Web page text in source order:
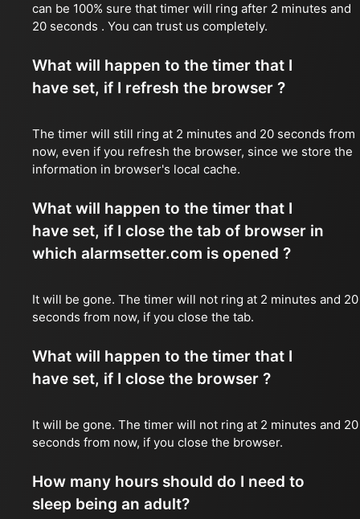
can be 100% sure that timer will ring after 2 minutes and
20 seconds . You can trust us completely.
What will happen to the timer that I
have set, if I refresh the browser ?
The timer will still ring at 2 minutes and 20 seconds from
now, even if you refresh the browser, since we store the
information in browser's local cache.
What will happen to the timer that I
have set, if I close the tab of browser in
which alarmsetter.com is opened ?
It will be gone. The timer will not ring at 2 minutes and 20
seconds from now, if you close the tab.
What will happen to the timer that I
have set, if I close the browser ?
It will be gone. The timer will not ring at 2 minutes and 20
seconds from now, if you close the browser.
How many hours should do I need to
sleep being an adult?